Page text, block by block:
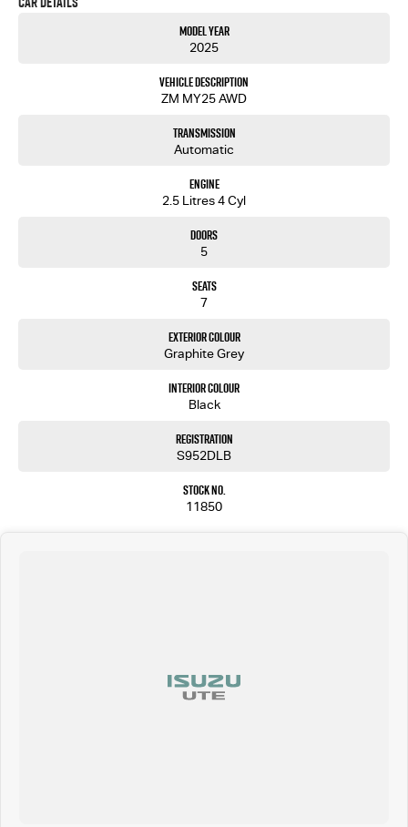
Model Year
2025
Vehicle Description
ZM MY25 AWD
Transmission
Automatic
Engine
2.5 Litres 4 Cyl
Doors
5
Seats
7
Exterior Colour
Graphite Grey
Interior Colour
Black
Registration
S952DLB
Stock No.
11850